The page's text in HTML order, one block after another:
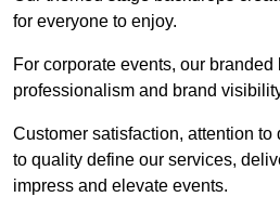
for everyone to enjoy.
For corporate events, our
professionalism and brand
Customer satisfaction, attention to
to quality define our services,
impress and elevate events.